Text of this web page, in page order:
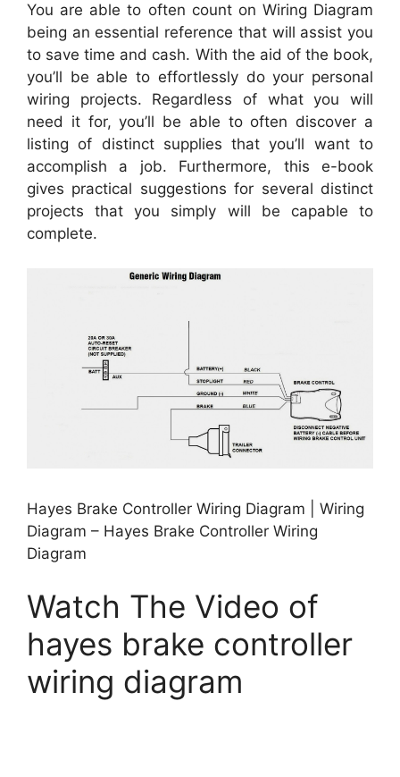
You are able to often count on Wiring Diagram
being an essential reference that will assist you
to save time and cash. With the aid of the book,
you’ll be able to effortlessly do your personal
wiring projects. Regardless of what you will
need it for, you’ll be able to often discover a
listing of distinct supplies that you’ll want to
accomplish a job. Furthermore, this e-book
gives practical suggestions for several distinct
projects that you simply will be capable to
complete.
Hayes Brake Controller Wiring Diagram | Wiring
Diagram – Hayes Brake Controller Wiring
Diagram
Watch The Video of
hayes brake controller
wiring diagram